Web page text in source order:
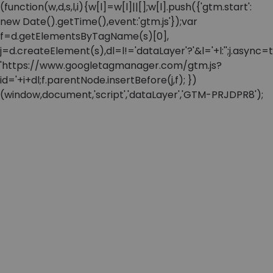
(function(w,d,s,l,i){w[l]=w[l]||[];w[l].push({'gtm.start':
new Date().getTime(),event:'gtm.js'});var
f=d.getElementsByTagName(s)[0],
'https://www.googletagmanager.com/gtm.js?
id='+i+dl;f.parentNode.insertBefore(j,f); })
(window,document,'script','dataLayer','GTM-PRJDPR8');